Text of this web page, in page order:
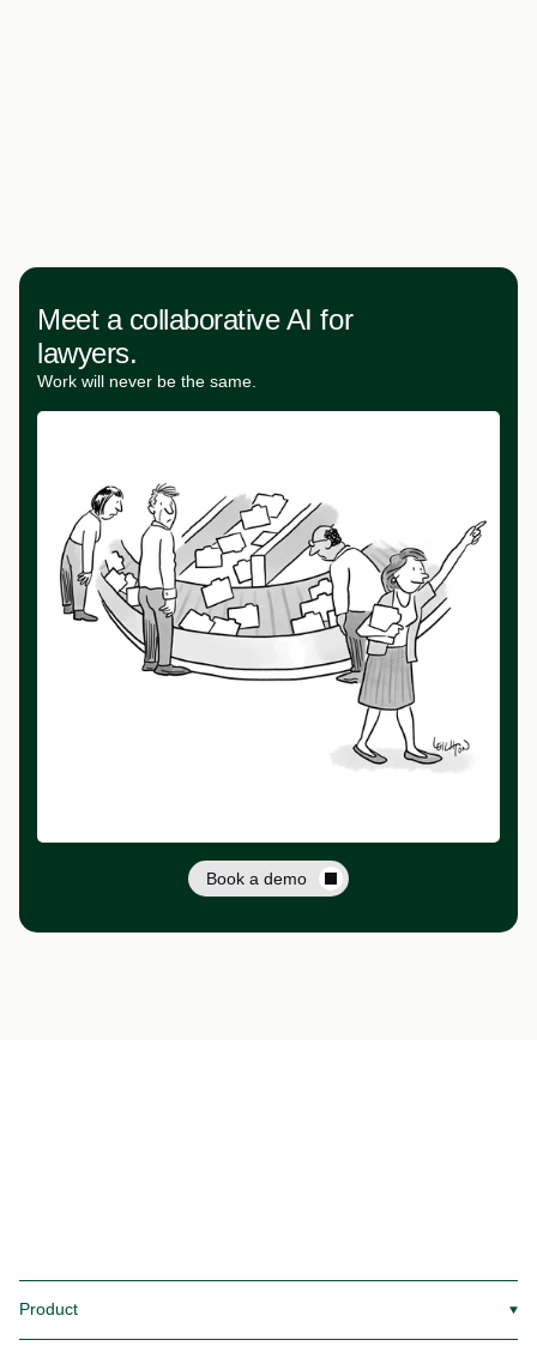
Meet a collaborative AI for
lawyers.
Work will never be the same.
Book a demo
Product ▼